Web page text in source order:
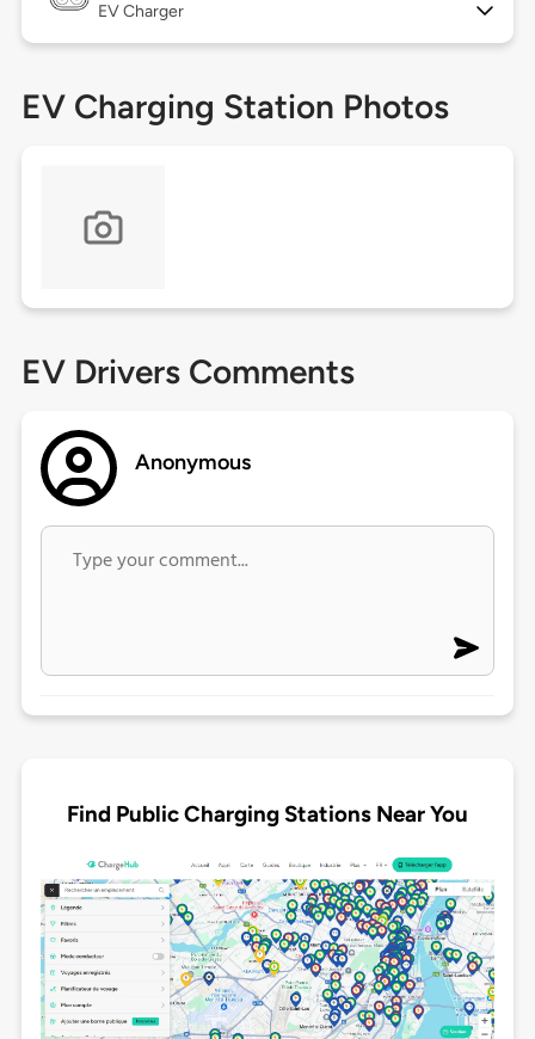
EV Charger
EV Charging Station Photos
EV Drivers Comments
Anonymous
Find Public Charging Stations Near You